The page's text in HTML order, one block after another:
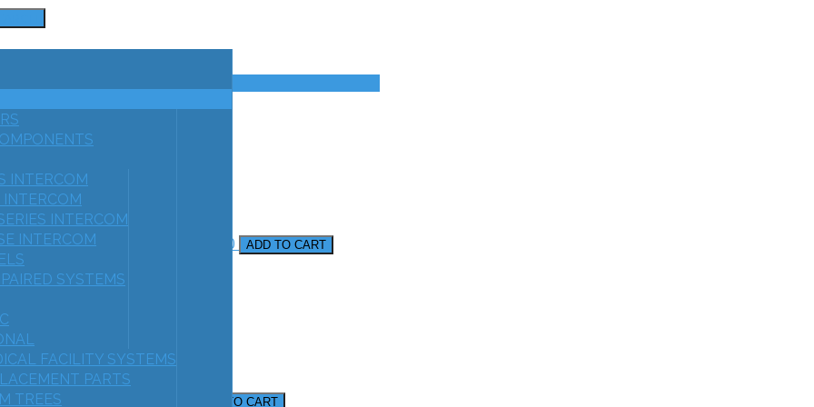
INTERCOM
INTERCOM
INTERCOM
INTERCOM
SYSTEMS
FACILITY SYSTEMS
PARTS
TREES
Speaker Type Stations AF1000 ADD TO CART
& Door Release ADD TO CART